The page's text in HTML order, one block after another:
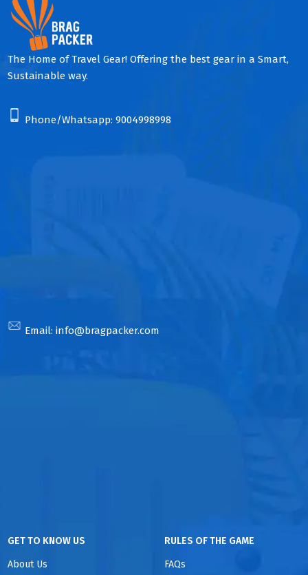
The Home of Travel Gear! Offering the best gear in a Smart,
Sustainable way.
Phone/Whatsapp: 9004998998
Email: info@bragpacker.com
GET TO KNOW US
About Us
RULES OF THE GAME
FAQs